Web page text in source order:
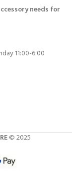
needs for
11:00-6:00
© 2025